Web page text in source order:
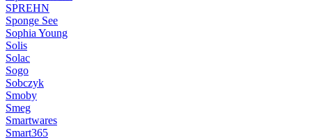
SPREHN
Sponge See
Sophia Young
Solis
Solac
Sogo
Sobczyk
Smoby
Smeg
Smartwares
Smart365